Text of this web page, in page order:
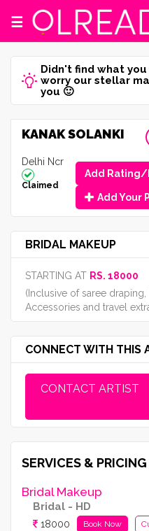
☰
Didn't find what you
worry our stellar
you 🙂
KANAK SOLANKI
Delhi Ncr
Claimed
Add Rating/
Add Your
BRIDAL MAKEUP
STARTING AT RS. 18000
(Inclusive of saree
Accessories and travel
CONNECT WITH THIS
CONTACT ARTIST
SERVICES & PRICING
Bridal Makeup
Bridal - HD
18000 Book Now